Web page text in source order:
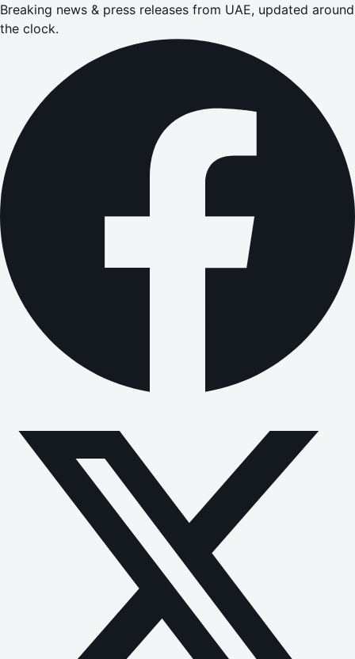
Breaking news & press releases from UAE, updated around
the clock.